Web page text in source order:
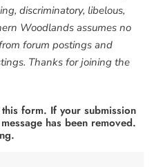
discriminatory, libelous,
Woodlands assumes no
forum postings and
Thanks for joining the
form. If your submission
has been removed.